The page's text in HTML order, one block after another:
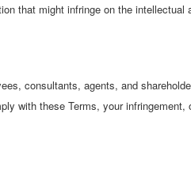
that might infringe on the intellectual
consultants, agents, and
with these Terms, your infringement,